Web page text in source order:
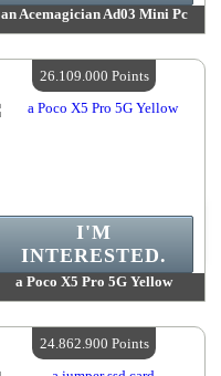
an Acemagician Ad03 Mini Pc
Quantity Available :4
a Poco X5 Pro 5G Yellow
Quantity Available :4
I'M
INTERESTED.
26.109.000 Points
24.862.900 Points